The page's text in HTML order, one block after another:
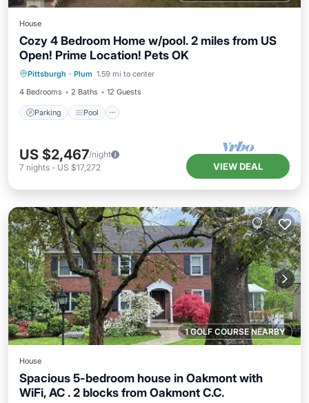
House
Cozy 4 Bedroom Home w/pool. 2 miles from US
Open! Prime Location! Pets OK
Pittsburgh · Plum 1.59 mi to center
4 Bedrooms
2 Baths 12 Guests
Parking Pool
Parking Pool
Balcony/Terrace
Kitchen
US $2,467/night
7 nights - US $17,272 VIEW DEAL
1 GOLF COURSE NEARBY
House
Spacious 5-bedroom house in Oakmont with
WiFi, AC . 2 blocks from Oakmont C.C.
Private Pool Parking
Pool